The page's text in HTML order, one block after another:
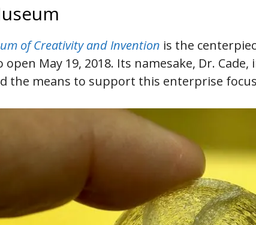
of Creativity and Invention is the
open May 19, 2018. Its namesake, Dr.
the means to support this enterprise